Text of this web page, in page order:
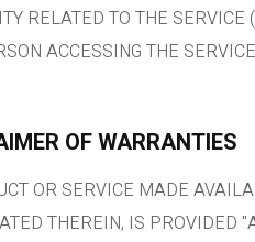
RELATED TO THE SERVICE
ACCESSING THE
OF WARRANTIES
OR SERVICE MADE
THEREIN, IS PROVIDED